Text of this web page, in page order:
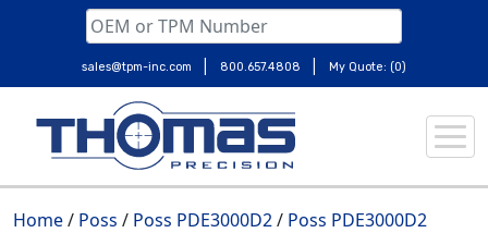
content
sales@tpm-inc.com | 800.657.4808 | My Quote: (0)
Home/ Poss / Poss PDE3000D2/ Poss PDE3000D2